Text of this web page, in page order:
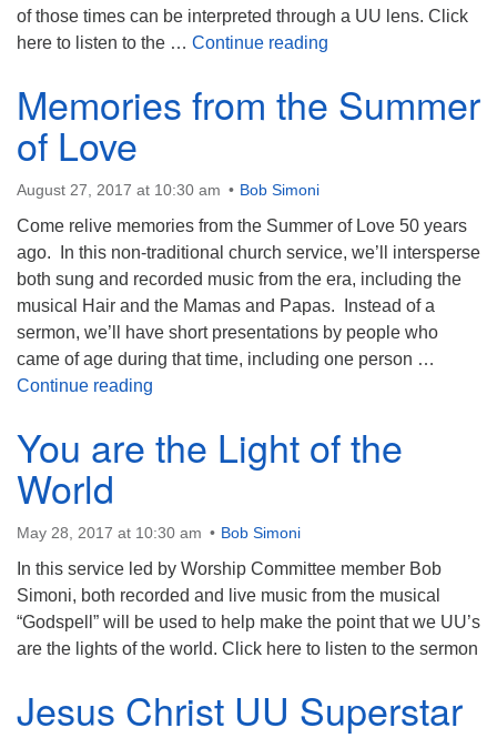
of those times can be interpreted through a UU lens. Click
here to listen to the … Continue reading
Memories from the Summer
of Love
August 27, 2017 at 10:30 am Bob Simoni
Come relive memories from the Summer of Love 50 years
ago. In this non-traditional church service, we’ll intersperse
both sung and recorded music from the era, including the
musical Hair and the Mamas and Papas. Instead of a
sermon, we’ll have short presentations by people who
came of age during that time, including one person …
Continue reading
You are the Light of the
World
May 28, 2017 at 10:30 am Bob Simoni
In this service led by Worship Committee member Bob
Simoni, both recorded and live music from the musical
“Godspell” will be used to help make the point that we UU’s
are the lights of the world. Click here to listen to the sermon
Jesus Christ UU Superstar